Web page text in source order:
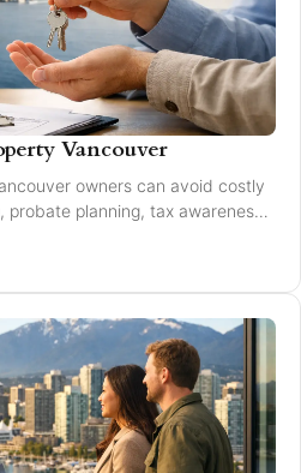
Vancouver
owners can avoid costly
probate planning, tax awareness,